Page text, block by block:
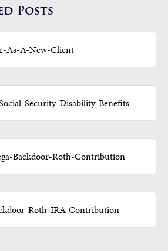
Posts
As-A-New-Client
Security-Disability-Benefits
Backdoor-Roth-Contribution
Roth-IRA-Contribution